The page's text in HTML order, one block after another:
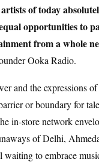
of today
opportunities to
from a whole
Ooka Radio.
and the expressions
or boundary for
in-store network
of Delhi,
to embrace